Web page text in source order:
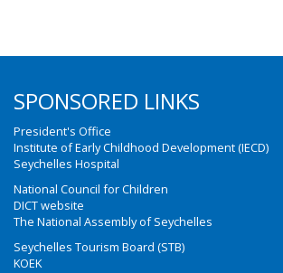
SPONSORED LINKS
President's Office
Institute of Early Childhood Development (IECD)
Seychelles Hospital
National Council for Children
DICT website
The National Assembly of Seychelles
Seychelles Tourism Board (STB)
KOEK